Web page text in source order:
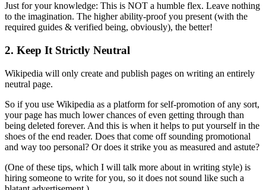
Just for your knowledge: This is NOT a humble flex. Leave nothing
to the imagination. The higher ability-proof you present (with the
required guides & verified being, obviously), the better!
2. Keep It Strictly Neutral
Wikipedia will only create and publish pages on writing an entirely
neutral page.
So if you use Wikipedia as a platform for self-promotion of any sort,
your page has much lower chances of even getting through than
being deleted forever. And this is when it helps to put yourself in the
shoes of the end reader. Does that come off sounding promotional
and way too personal? Or does it strike you as measured and astute?
(One of these tips, which I will talk more about in writing style) is
hiring someone to write for you, so it does not sound like such a